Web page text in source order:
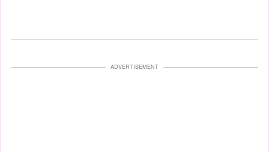
ADVERTISEMENT